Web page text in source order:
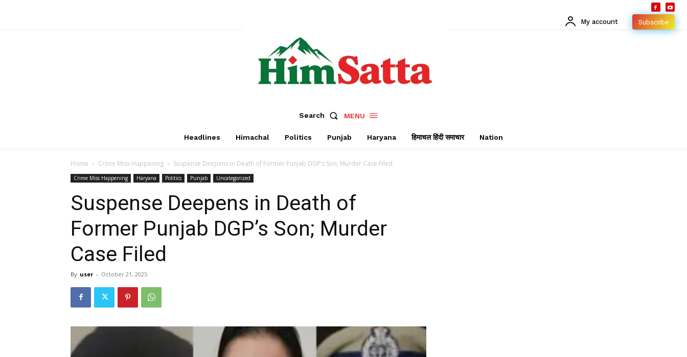
My account Subscribe
Search MENU
Headlines Himachal Politics Punjab Haryana हिमाचल हिंदी समाचार Nation
Home Crime Miss Happening Suspense Deepens in Death of Former Punjab DGP’s Son; Murder Case Filed
Crime Miss Happening Haryana Politics Punjab Uncategorized
Suspense Deepens in Death of
Former Punjab DGP’s Son; Murder
Case Filed
By user - October 21, 2025